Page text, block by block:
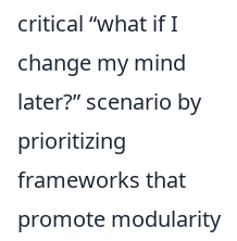
critical “what if I
change my mind
later?” scenario by
prioritizing
frameworks that
promote modularity